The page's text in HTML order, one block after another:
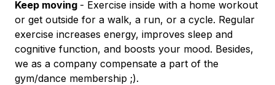
Keep moving - Exercise inside with a home workout
or get outside for a walk, a run, or a cycle. Regular
exercise increases energy, improves sleep and
cognitive function, and boosts your mood. Besides,
we as a company compensate a part of the
gym/dance membership ;).